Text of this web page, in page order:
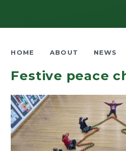
HOME ABOUT NEWS
Festive peace